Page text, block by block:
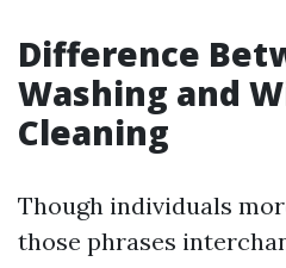
Difference
Washing and
Cleaning
Though individuals
those phrases